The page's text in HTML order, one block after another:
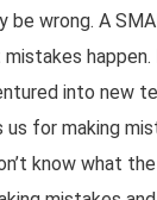
be wrong. A
happen.
into new
for making
know what